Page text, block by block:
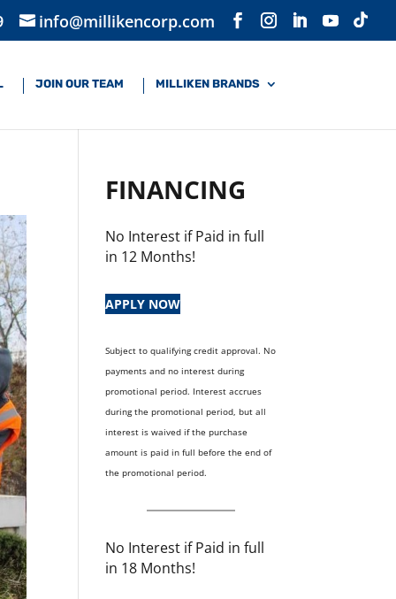
info@millikencorp.com
JOIN OUR TEAM MILLIKEN BRANDS
FINANCING
No Interest if Paid in full
in 12 Months!
APPLY NOW
Subject to qualifying credit approval. No
payments and no interest during
promotional period. Interest accrues
during the promotional period, but all
interest is waived if the purchase
amount is paid in full before the end of
the promotional period.
No Interest if Paid in full
in 18 Months!